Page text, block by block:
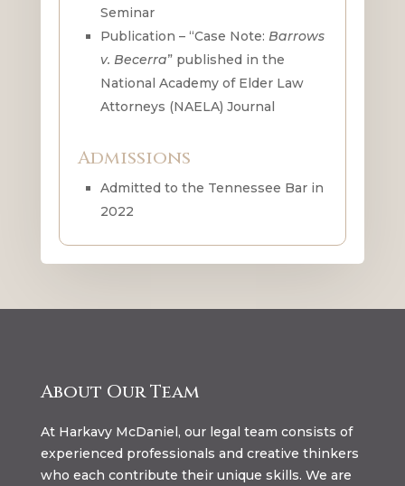
Seminar
Publication – “Case Note: Barrows
v. Becerra” published in the
National Academy of Elder Law
Attorneys (NAELA) Journal
Admissions
Admitted to the Tennessee Bar in
2022
About Our Team
At Harkavy McDaniel, our legal team consists of
experienced professionals and creative thinkers
who each contribute their unique skills. We are